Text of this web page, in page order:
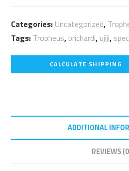
Categories: Uncategorized,
Tags: Tropheus, brichardi, ujiji,
CALCULATE SHIPPING
ADDITIONAL
REVIEWS